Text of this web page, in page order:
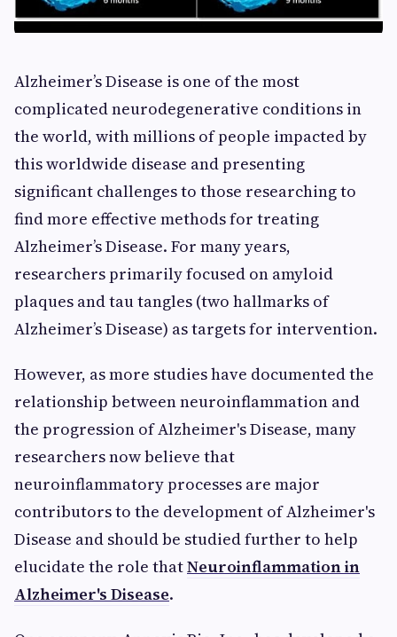
Alzheimer’s Disease is one of the most
complicated neurodegenerative conditions in
the world, with millions of people impacted by
this worldwide disease and presenting
significant challenges to those researching to
find more effective methods for treating
Alzheimer’s Disease. For many years,
researchers primarily focused on amyloid
plaques and tau tangles (two hallmarks of
Alzheimer’s Disease) as targets for intervention.
However, as more studies have documented the
relationship between neuroinflammation and
the progression of Alzheimer's Disease, many
researchers now believe that
neuroinflammatory processes are major
contributors to the development of Alzheimer's
Disease and should be studied further to help
elucidate the role thatNeuroinflammation in
Alzheimer's Disease.